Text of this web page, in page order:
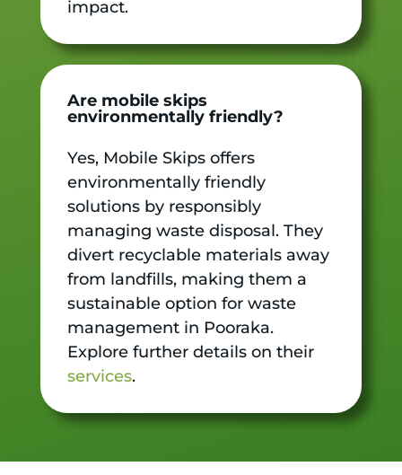
impact.
Are mobile skips
environmentally friendly?
Yes, Mobile Skips offers
environmentally friendly
solutions by responsibly
managing waste disposal. They
divert recyclable materials away
from landfills, making them a
sustainable option for waste
management in Pooraka.
Explore further details on their
services.